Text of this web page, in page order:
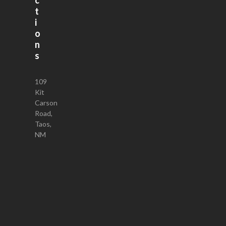
t
i
o
n
s
109
Kit
Carson
Road,
Taos,
NM